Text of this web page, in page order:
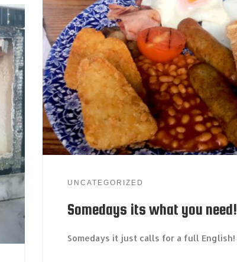
UNCATEGORIZED
Somedays its what you need!
Somedays it just calls for a full English!